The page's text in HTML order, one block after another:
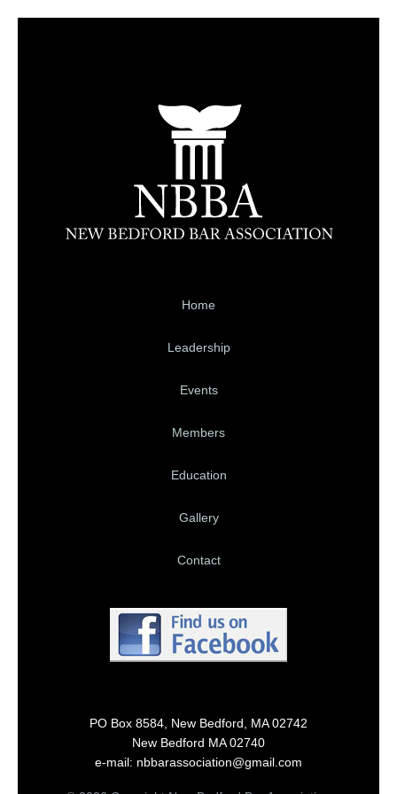
Home
Leadership
Events
Members
Education
Gallery
Contact
PO Box 8584, New Bedford, MA 02742
New Bedford MA 02740
e-mail: nbbarassociation@gmail.com